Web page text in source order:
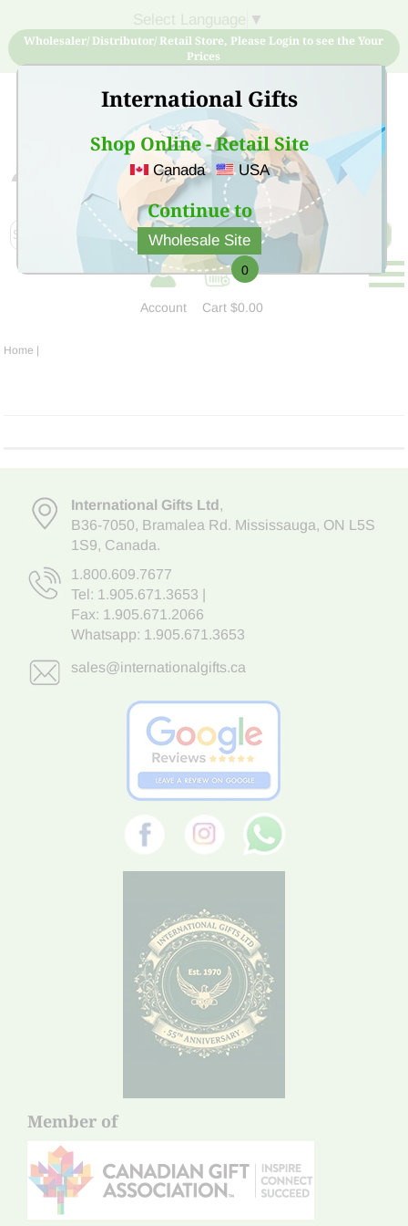
International Gifts
Shop Online - Retail Site
Canada USA
Continue to
Wholesale Site
▼
Wholesaler/ Distributor/ Retail Store, Please Login to see the Your
Prices
Sign Up for free account now and buy quality products
at low price
Account
0
Cart$0.00
Home |
International Gifts Ltd,
B36-7050, Bramalea Rd. Mississauga, ON L5S
1S9, Canada.
1.800.609.7677
Tel: 1.905.671.3653
Fax: 1.905.671.2066
Whatsapp: 1.905.671.3653
sales@internationalgifts.ca
Member of